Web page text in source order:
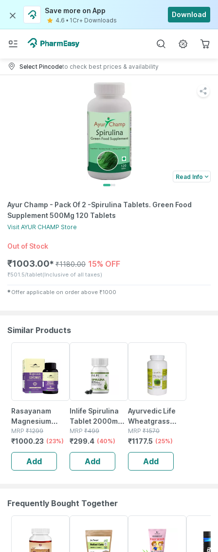
Save more on App
4.6 • 1Cr+ Downloads
Download
Select Pincodeto check best prices & availability
Read Info
Ayur Champ - Pack Of 2 -Spirulina Tablets. Green Food
Supplement 500Mg 120 Tablets
Visit AYUR CHAMP Store
Out of Stock
₹1003.00✱ ₹1180.00 15% OFF
₹501.5/tablet(Inclusive of all taxes)
✱ Offer applicable on order above ₹1000
Similar Products
Rasayanam
Magnesium
Glycinate | High
Absorption |
Sleep |
Relaxation &
Recovery | 60
MRP ₹1299
₹1000.23 (23%)
Add
Inlife Spirulina
Tablet 2000mg |
Green
Superfood
Supplement |
Protein Fiber
Antioxidant - 60
MRP ₹499
₹299.4 (40%)
Add
Ayurvedic Life
Wheatgrass
Tablets 500mg -
500 Tablets
Green
MRP ₹1570
₹1177.5 (25%)
Add
Frequently Bought Together